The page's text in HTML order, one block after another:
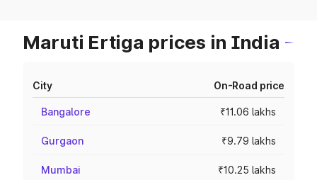
Maruti Ertiga prices in India
City On-Road price
Bangalore ₹11.06 lakhs
Gurgaon ₹9.79 lakhs
Mumbai ₹10.25 lakhs